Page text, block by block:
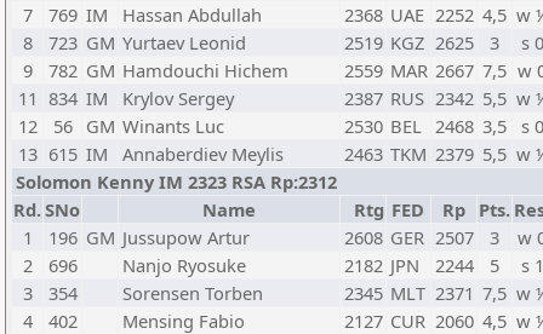
7
769 IM Hassan Abdullah 2368 UAE 2252 4,5 w
8
723 GM Yurtaev Leonid 2519 KGZ 2625 3
s 0
9
782 GM Hamdouchi Hichem 2559 MAR 2667 7,5 w
11 834 IM Krylov Sergey 2387 RUS 2342 5,5 w
12
56 GM Winants Luc 2530 BEL 2468 3,5 s 0
13 615 IM Annaberdiev Meylis 2463 TKM 2379 5,5 w
Solomon Kenny IM 2323 RSA Rp:2312
Rd.SNo Name Rtg FED Rp Pts.
1
196 GM Jussupow Artur 2608 GER 2507 3
w
2
696 Nanjo Ryosuke 2182 JPN 2244 5
s 1
3
354 Sorensen Torben 2345 MLT 2371 7,5 w
4
402 Mensing Fabio 2127 CUR 2060 4,5 w